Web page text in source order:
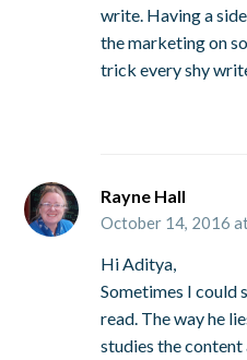
write. Having a
the marketing on
trick every shy
Rayne Hall
October 14, 2016
Hi Aditya,
Sometimes I could
read. The way he
studies the